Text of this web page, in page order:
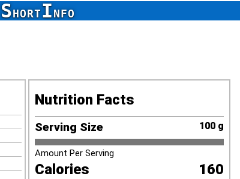
SHORTINFO
Nutrition Facts
Serving Size 100 g
Amount Per Serving
Calories 160